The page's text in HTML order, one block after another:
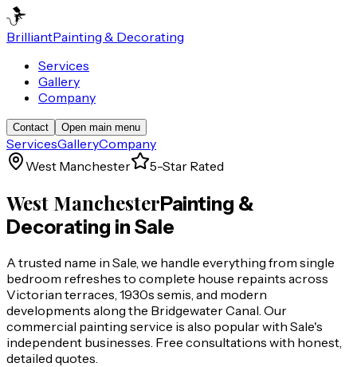
BrilliantPainting & Decorating
Services
Gallery
Company
Contact Open main menu
ServicesGalleryCompany
West Manchester
5-Star Rated
West ManchesterPainting &
Decorating in Sale
A trusted name in Sale, we handle everything from single
bedroom refreshes to complete house repaints across
Victorian terraces, 1930s semis, and modern
developments along the Bridgewater Canal. Our
commercial painting service is also popular with Sale's
independent businesses. Free consultations with honest,
detailed quotes.